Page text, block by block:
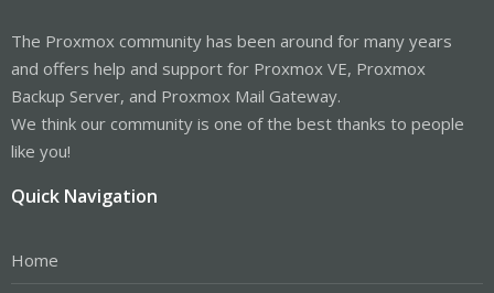
The Proxmox community has been around for many years
and offers help and support for Proxmox VE, Proxmox
Backup Server, and Proxmox Mail Gateway.
We think our community is one of the best thanks to people
like you!
Quick Navigation
Home